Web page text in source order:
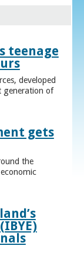
teenage
developed
generation of
gets
the